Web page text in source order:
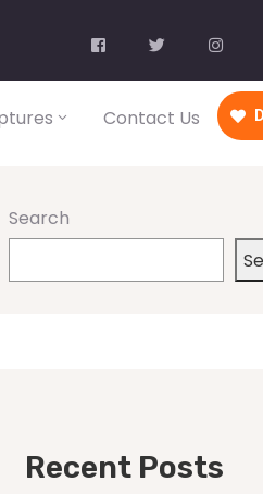
Contact Us
Search
Recent Posts